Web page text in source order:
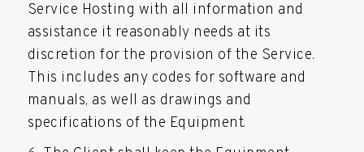
Service Hosting with all information and
assistance it reasonably needs at its
discretion for the provision of the Service.
This includes any codes for software and
manuals, as well as drawings and
specifications of the Equipment.